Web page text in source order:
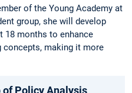
of the Young Academy at
group, she will develop
18 months to enhance
concepts, making it more
Policy Analysis